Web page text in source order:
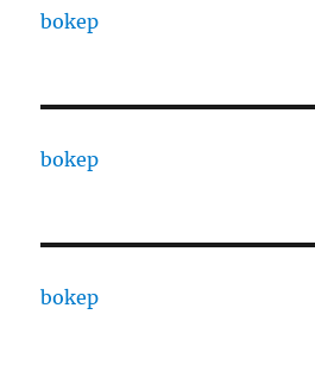
bokep
bokep
bokep